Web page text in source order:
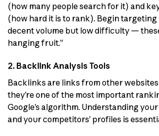
(how many people search for it) and
(how hard it is to rank). Begin
decent volume but low difficulty —
hanging fruit.”
2. Backlink Analysis Tools
Backlinks are links from other
they’re one of the most important
Google’s algorithm. Understanding
and your competitors’ profiles is